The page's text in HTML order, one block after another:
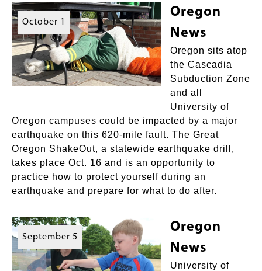
October 1
Oregon
News
Oregon sits atop
the Cascadia
Subduction Zone
and all
University of
Oregon campuses could be impacted by a major
earthquake on this 620-mile fault. The Great
Oregon ShakeOut, a statewide earthquake drill,
takes place Oct. 16 and is an opportunity to
practice how to protect yourself during an
earthquake and prepare for what to do after.
September 5
Oregon
News
University of